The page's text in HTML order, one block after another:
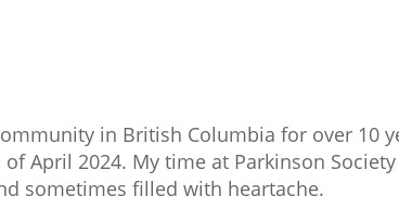
in British Columbia for over 10
April 2024. My time at Parkinson
sometimes filled with heartache.